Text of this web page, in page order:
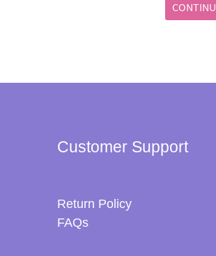
Customer Support
Return Policy
FAQs